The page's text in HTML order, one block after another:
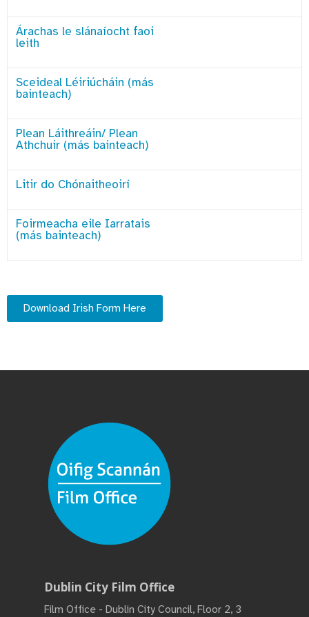
Árachas le slánaíocht faoi
leith
Sceideal Léiriúcháin (más
bainteach)
Plean Láithreáin/ Plean
Athchuir (más bainteach)
Litir do Chónaitheoirí
Foirmeacha eile Iarratais
(más bainteach)
Download Irish Form Here
Dublin City Film Office
Film Office - Dublin City Council, Floor 2, 3